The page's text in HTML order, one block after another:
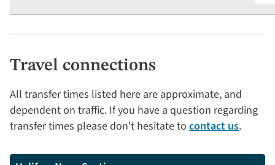
Travel connections
All transfer times listed here are approximate, and
dependent on traffic. If you have a question regarding
transfer times please don't hesitate to contact us.